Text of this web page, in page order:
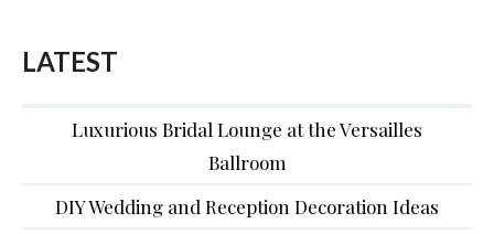
LATEST
Luxurious Bridal Lounge at the Versailles
Ballroom
DIY Wedding and Reception Decoration Ideas